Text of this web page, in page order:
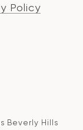
Policy
Beverly Hills